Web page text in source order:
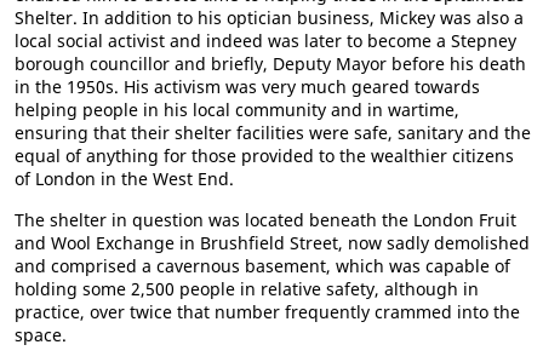
Shelter. In addition to his optician business, Mickey was also a
local social activist and indeed was later to become a Stepney
borough councillor and briefly, Deputy Mayor before his death
in the 1950s. His activism was very much geared towards
helping people in his local community and in wartime,
ensuring that their shelter facilities were safe, sanitary and the
equal of anything for those provided to the wealthier citizens
of London in the West End.
The shelter in question was located beneath the London Fruit
and Wool Exchange in Brushfield Street, now sadly demolished
and comprised a cavernous basement, which was capable of
holding some 2,500 people in relative safety, although in
practice, over twice that number frequently crammed into the
space.